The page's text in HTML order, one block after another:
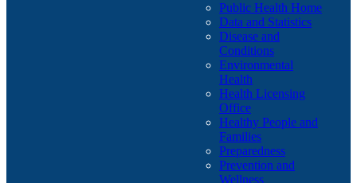
Public Health Home
Data and Statistics
Disease and
Conditions
Environmental
Health
Health Licensing
Office
Healthy People and
Families
Preparedness
Prevention and
Wellness